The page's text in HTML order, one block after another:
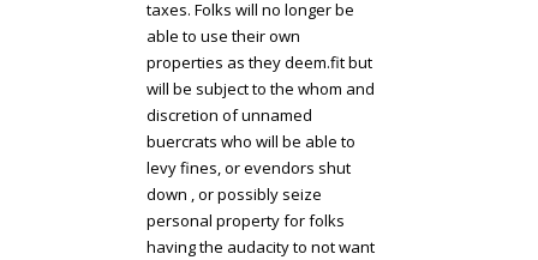
taxes. Folks will no longer be
able to use their own
properties as they deem.fit but
will be subject to the whom and
discretion of unnamed
buercrats who will be able to
levy fines, or evendors shut
down , or possibly seize
personal property for folks
having the audacity to not want